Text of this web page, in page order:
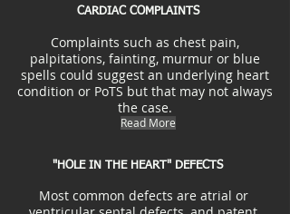
CARDIAC COMPLAINTS
Complaints such as chest pain,
palpitations, fainting, murmur or blue
spells could suggest an underlying heart
condition or PoTS but that may not always
the case.
Read More
"HOLE IN THE HEART" DEFECTS
Most common defects are atrial or